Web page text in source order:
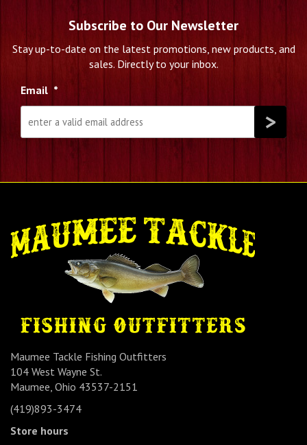
Subscribe to Our Newsletter
Stay up-to-date on the latest promotions, new products, and
sales. Directly to your inbox.
Email *
Maumee Tackle Fishing Outfitters
104 West Wayne St.
Maumee, Ohio 43537-2151
(419)893-3474
Store hours